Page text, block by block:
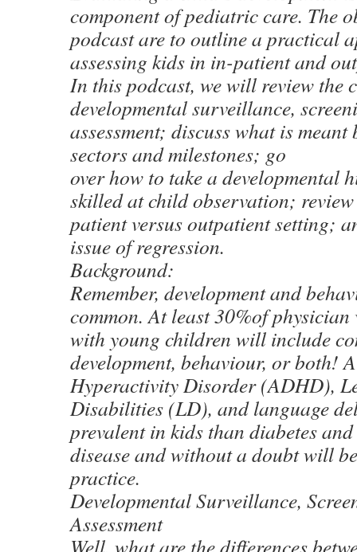
component of pediatric care. The
podcast are to outline a practical
assessing kids in in-patient and
In this podcast, we will review the
developmental surveillance,
assessment; discuss what is
sectors and milestones; go
over how to take a developmental
skilled at child observation;
patient versus outpatient setting;
issue of regression.
Background:
Remember, development and
common. At least 30%of
with young children will include
development, behaviour, or both!
Hyperactivity Disorder (ADHD),
Disabilities (LD), and language
prevalent in kids than diabetes
disease and without a doubt will
practice.
Developmental Surveillance,
Assessment
Well, what are the differences